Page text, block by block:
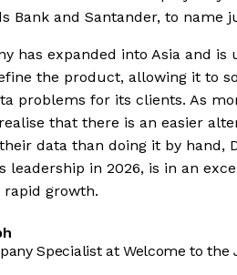
Bank and Santander, to name
has expanded into Asia and is
the product, allowing it to
problems for its clients. As
that there is an easier
data than doing it by hand,
leadership in 2026, is in an
growth.
Specialist at Welcome to the